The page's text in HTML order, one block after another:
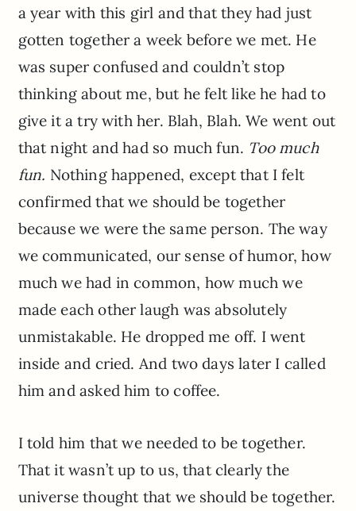
a year with this girl and that they had just
gotten together a week before we met. He
was super confused and couldn’t stop
thinking about me, but he felt like he had to
give it a try with her. Blah, Blah. We went out
that night and had so much fun. Too much
fun. Nothing happened, except that I felt
confirmed that we should be together
because we were the same person. The way
we communicated, our sense of humor, how
much we had in common, how much we
made each other laugh was absolutely
unmistakable. He dropped me off. I went
inside and cried. And two days later I called
him and asked him to coffee.
I told him that we needed to be together.
That it wasn’t up to us, that clearly the
universe thought that we should be together.